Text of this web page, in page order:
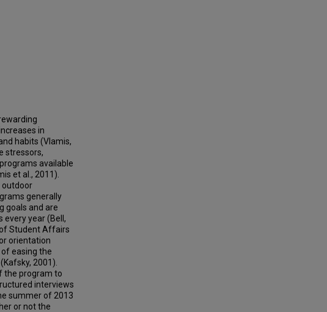
in
habits (Vlamis,
stressors,
available
et al., 2011).
outdoor
generally
goals and are
year (Bell,
of Student Affairs
orientation
easing the
2001).
the program to
interviews
summer of 2013
or not the